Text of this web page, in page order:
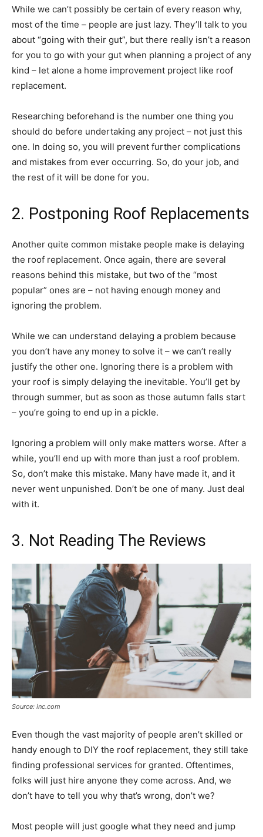
While we can’t possibly be certain of every reason why,
most of the time – people are just lazy. They’ll talk to you
about “going with their gut”, but there really isn’t a reason
for you to go with your gut when planning a project of any
kind – let alone a home improvement project like roof
replacement.
Researching beforehand is the number one thing you
should do before undertaking any project – not just this
one. In doing so, you will prevent further complications
and mistakes from ever occurring. So, do your job, and
the rest of it will be done for you.
2. Postponing Roof Replacements
Another quite common mistake people make is delaying
the roof replacement. Once again, there are several
reasons behind this mistake, but two of the “most
popular” ones are – not having enough money and
ignoring the problem.
While we can understand delaying a problem because
you don’t have any money to solve it – we can’t really
justify the other one. Ignoring there is a problem with
your roof is simply delaying the inevitable. You’ll get by
through summer, but as soon as those autumn falls start
– you’re going to end up in a pickle.
Ignoring a problem will only make matters worse. After a
while, you’ll end up with more than just a roof problem.
So, don’t make this mistake. Many have made it, and it
never went unpunished. Don’t be one of many. Just deal
with it.
3. Not Reading The Reviews
Source: inc.com
Even though the vast majority of people aren’t skilled or
handy enough to DIY the roof replacement, they still take
finding professional services for granted. Oftentimes,
folks will just hire anyone they come across. And, we
don’t have to tell you why that’s wrong, don’t we?
Most people will just google what they need and jump